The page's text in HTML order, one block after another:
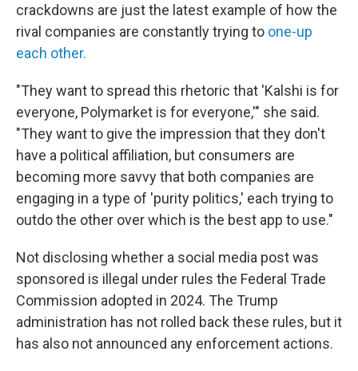
crackdowns are just the latest example of how the
rival companies are constantly trying to one-up
each other.
"They want to spread this rhetoric that 'Kalshi is for
everyone, Polymarket is for everyone,'" she said.
"They want to give the impression that they don't
have a political affiliation, but consumers are
becoming more savvy that both companies are
engaging in a type of 'purity politics,' each trying to
outdo the other over which is the best app to use."
Not disclosing whether a social media post was
sponsored is illegal under rules the Federal Trade
Commission adopted in 2024. The Trump
administration has not rolled back these rules, but it
has also not announced any enforcement actions.